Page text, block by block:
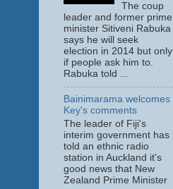
The coup
leader and former prime
minister Sitiveni Rabuka
says he will seek
election in 2014 but only
if people ask him to.
Rabuka told ...
Bainimarama welcomes
Key's comments
The leader of Fiji's
interim government has
told an ethnic radio
station in Auckland it's
good news that New
Zealand Prime Minister